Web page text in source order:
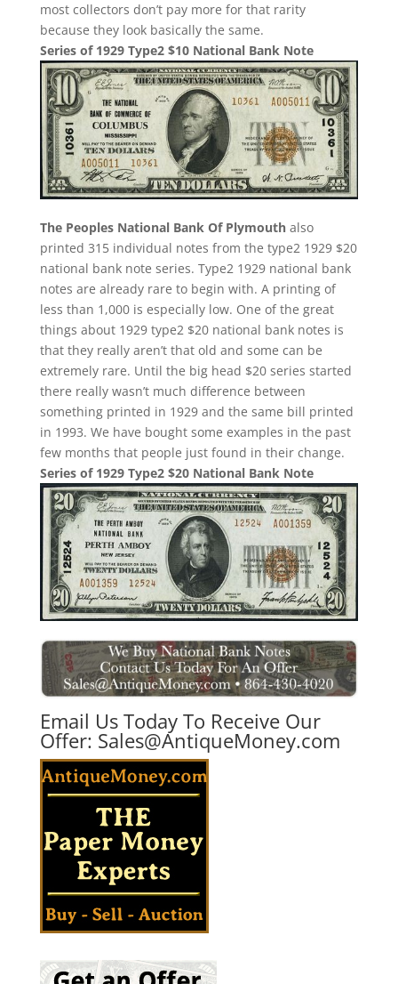
most collectors don’t pay more for that rarity
because they look basically the same.
Series of 1929 Type2 $10 National Bank Note
The Peoples National Bank Of Plymouthalso
printed 315 individual notes from the type2 1929 $20
national bank note series. Type2 1929 national bank
notes are already rare to begin with. A printing of
less than 1,000 is especially low. One of the great
things about 1929 type2 $20 national bank notes is
that they really aren’t that old and some can be
extremely rare. Until the big head $20 series started
there really wasn’t much difference between
something printed in 1929 and the same bill printed
in 1993. We have bought some examples in the past
few months that people just found in their change.
Series of 1929 Type2 $20 National Bank Note
Email Us Today To Receive Our
Offer: Sales@AntiqueMoney.com